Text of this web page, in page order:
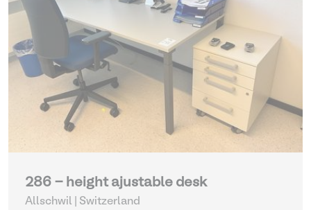
286 - height ajustable desk
Allschwil | Switzerland